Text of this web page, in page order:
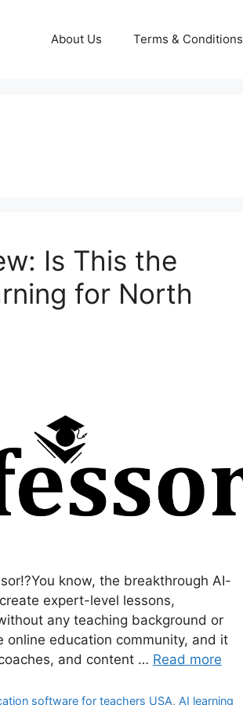
About Us Terms & Conditions
Is This the
for North
know, the breakthrough AI-
expert-level lessons,
any teaching background or
education community, and it
and content … Read more
software for teachers USA, AI learning